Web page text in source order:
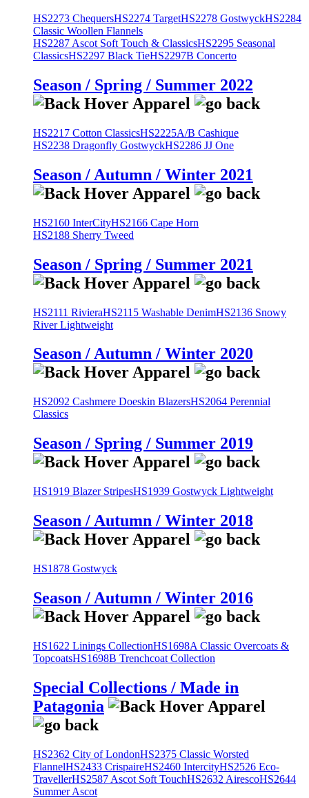
HS2273 ChequersHS2274 TargetHS2278 GostwyckHS2284
Classic Woollen Flannels
HS2287 Ascot Soft Touch & ClassicsHS2295 Seasonal
ClassicsHS2297 Black TieHS2297B Concerto
Season / Spring / Summer 2022
HS2217 Cotton ClassicsHS2225A/B Cashique
HS2238 Dragonfly GostwyckHS2286 JJ One
Season / Autumn / Winter 2021
HS2160 InterCityHS2166 Cape Horn
HS2188 Sherry Tweed
Season / Spring / Summer 2021
HS2111 RivieraHS2115 Washable DenimHS2136 Snowy
River Lightweight
Season / Autumn / Winter 2020
HS2092 Cashmere Doeskin BlazersHS2064 Perennial
Classics
Season / Spring / Summer 2019
HS1919 Blazer StripesHS1939 Gostwyck Lightweight
Season / Autumn / Winter 2018
HS1878 Gostwyck
Season / Autumn / Winter 2016
HS1622 Linings CollectionHS1698A Classic Overcoats &
TopcoatsHS1698B Trenchcoat Collection
Special Collections / Made in
Patagonia
HS2362 City of LondonHS2375 Classic Worsted
FlannelHS2433 CrispaireHS2460 IntercityHS2526 Eco-
TravellerHS2587 Ascot Soft TouchHS2632 AirescoHS2644
Summer Ascot